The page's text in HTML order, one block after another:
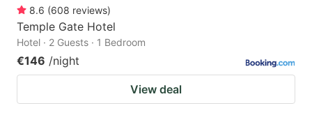
8.6 (608 reviews)
Temple Gate Hotel
Hotel · 2 Guests · 1 Bedroom
€146 /night
View deal